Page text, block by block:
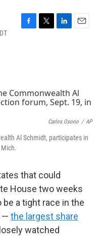
k
n
Carlos Osorio / AP
Al Schmidt, participates in
that could
House two weeks
be a tight race in the
— the largest share
watched